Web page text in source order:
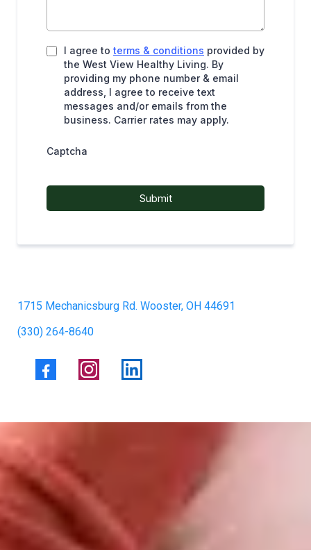
I agree to terms & conditions provided by
the West View Healthy Living. By
providing my phone number & email
address, I agree to receive text
messages and/or emails from the
business. Carrier rates may apply.
Captcha
Submit
1715 Mechanicsburg Rd. Wooster, OH 44691
(330) 264-8640